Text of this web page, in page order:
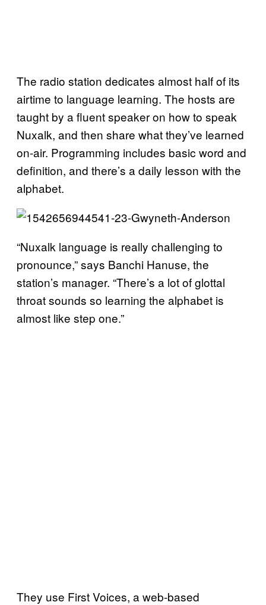
The radio station dedicates almost half of its
airtime to language learning. The hosts are
taught by a fluent speaker on how to speak
Nuxalk, and then share what they’ve learned
on-air. Programming includes basic word and
definition, and there’s a daily lesson with the
alphabet.
“Nuxalk language is really challenging to
pronounce,” says Banchi Hanuse, the
station’s manager. “There’s a lot of glottal
throat sounds so learning the alphabet is
almost like step one.”
They use First Voices, a web-based